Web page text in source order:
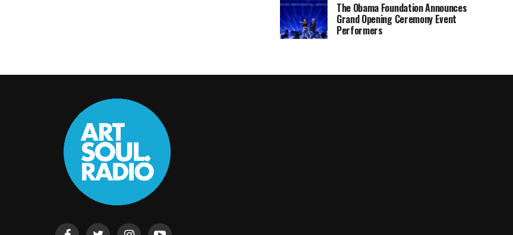
The Obama Foundation Announces
Grand Opening Ceremony Event
Performers